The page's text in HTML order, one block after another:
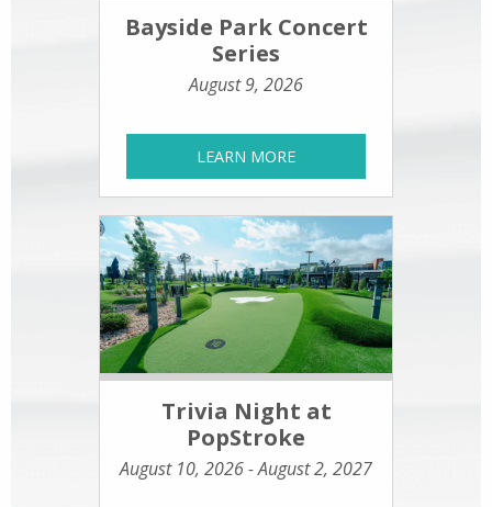
Bayside Park Concert
Series
August 9, 2026
LEARN MORE
Trivia Night at
PopStroke
August 10, 2026 - August 2, 2027